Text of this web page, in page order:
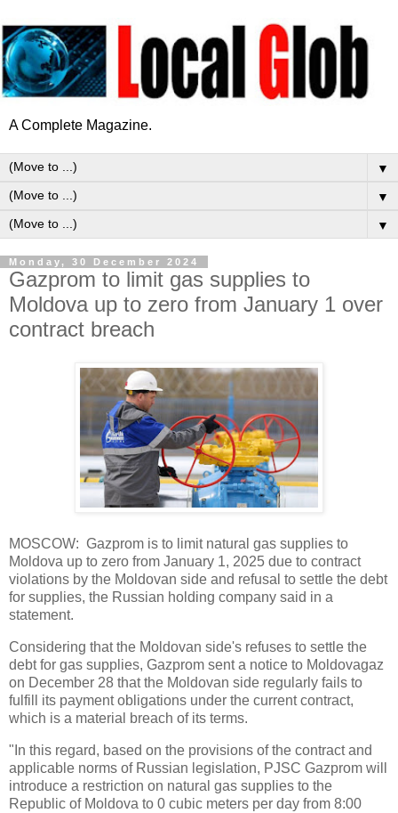
A Complete Magazine.
▼
▼
▼
Monday, 30 December 2024
Gazprom to limit gas supplies to
Moldova up to zero from January 1 over
contract breach
MOSCOW: Gazprom is to limit natural gas supplies to
Moldova up to zero from January 1, 2025 due to contract
violations by the Moldovan side and refusal to settle the debt
for supplies, the Russian holding company said in a
statement.
Considering that the Moldovan side's refuses to settle the
debt for gas supplies, Gazprom sent a notice to Moldovagaz
on December 28 that the Moldovan side regularly fails to
fulfill its payment obligations under the current contract,
which is a material breach of its terms.
"In this regard, based on the provisions of the contract and
applicable norms of Russian legislation, PJSC Gazprom will
introduce a restriction on natural gas supplies to the
Republic of Moldova to 0 cubic meters per day from 8:00